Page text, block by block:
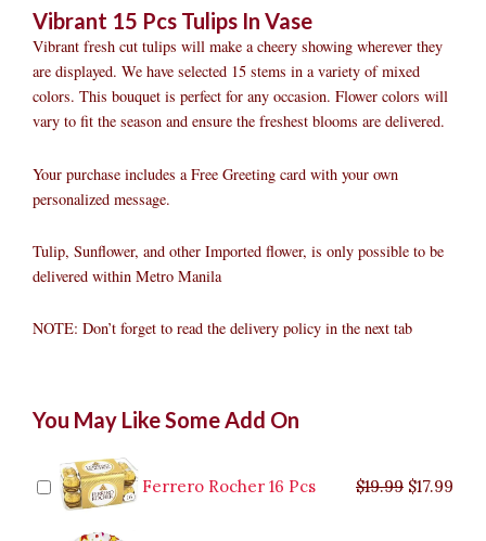
Vibrant 15 Pcs Tulips In Vase
Vibrant fresh cut tulips will make a cheery showing wherever they
are displayed. We have selected 15 stems in a variety of mixed
colors. This bouquet is perfect for any occasion. Flower colors will
vary to fit the season and ensure the freshest blooms are delivered.
Your purchase includes a Free Greeting card with your own
personalized message.
Tulip, Sunflower, and other Imported flower, is only possible to be
delivered within Metro Manila
NOTE: Don’t forget to read the delivery policy in the next tab
You May Like Some Add On
Ferrero Rocher 16 Pcs $19.99 $19.99.
$17.99
price
$9.99.
price
$8.99.
$35.99.
price
$29.99.
price
$26.99.
15
Tulips
In
Vase
quantity